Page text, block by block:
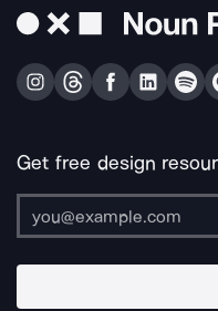
Get free design